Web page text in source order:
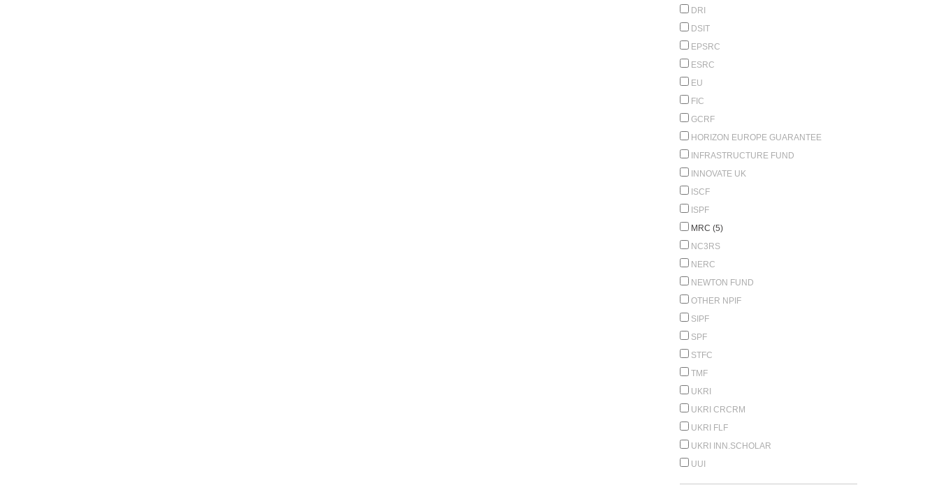
DRI
DSIT
EPSRC
ESRC
EU
FIC
GCRF
HORIZON EUROPE GUARANTEE
INFRASTRUCTURE FUND
INNOVATE UK
ISCF
ISPF
MRC (5)
NC3RS
NERC
NEWTON FUND
OTHER NPIF
SIPF
SPF
STFC
TMF
UKRI
UKRI CRCRM
UKRI FLF
UKRI INN.SCHOLAR
UUI